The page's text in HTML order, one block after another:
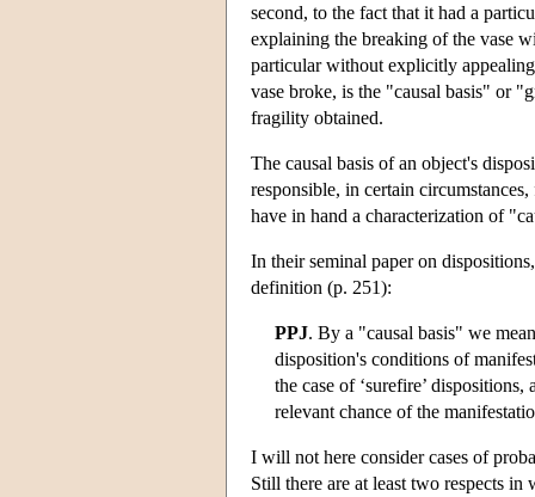
second, to the fact that it had a
explaining the breaking of the vase
particular without explicitly
vase broke, is the "causal basis" or
fragility obtained.
The causal basis of an object's
responsible, in certain
have in hand a characterization of
In their seminal paper on
definition (p. 251):
PPJ. By a "causal basis" we
disposition's conditions of
the case of ‘surefire’
relevant chance of the
I will not here consider cases of
Still there are at least two respects in